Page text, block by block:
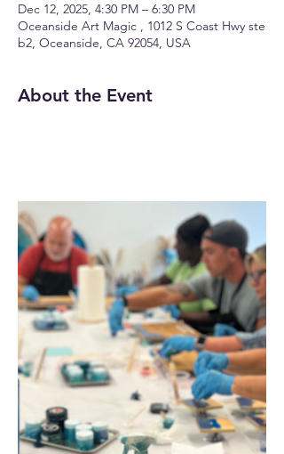
Dec 12, 2025, 4:30 PM – 6:30 PM
Oceanside Art Magic , 1012 S Coast Hwy ste
b2, Oceanside, CA 92054, USA
About the Event